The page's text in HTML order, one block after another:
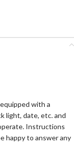
with a
light, date, etc. and
Instructions
happy to answer any